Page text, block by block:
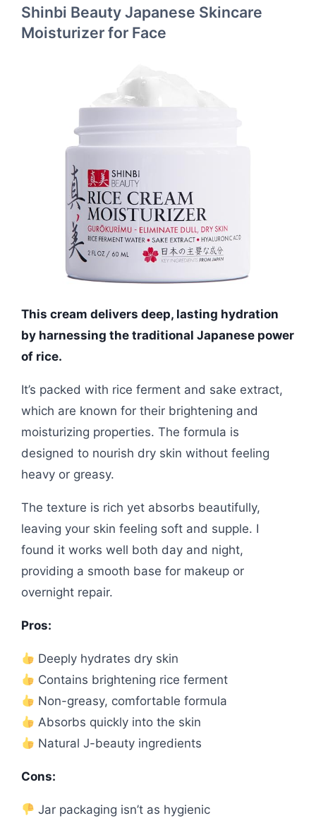
Shinbi Beauty Japanese Skincare
Moisturizer for Face
This cream delivers deep, lasting hydration
by harnessing the traditional Japanese power
of rice.
It’s packed with rice ferment and sake extract,
which are known for their brightening and
moisturizing properties. The formula is
designed to nourish dry skin without feeling
heavy or greasy.
The texture is rich yet absorbs beautifully,
leaving your skin feeling soft and supple. I
found it works well both day and night,
providing a smooth base for makeup or
overnight repair.
Pros:
Deeply hydrates dry skin
Contains brightening rice ferment
Non-greasy, comfortable formula
Absorbs quickly into the skin
Natural J-beauty ingredients
Cons:
Jar packaging isn’t as hygienic